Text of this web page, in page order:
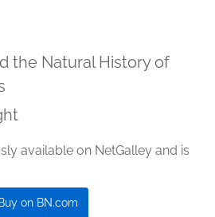
the Natural History of
available on NetGalley and is
Buy on BN.com